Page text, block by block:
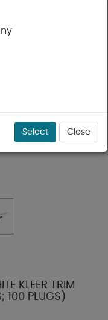
KLEER TRIM
100 PLUGS)
Select Close